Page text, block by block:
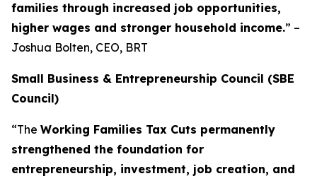
families through increased job opportunities,
higher wages and stronger household income.” –
Joshua Bolten, CEO, BRT
Small Business & Entrepreneurship Council (SBE
Council)
“The Working Families Tax Cuts permanently
strengthened the foundation for
entrepreneurship, investment, job creation, and